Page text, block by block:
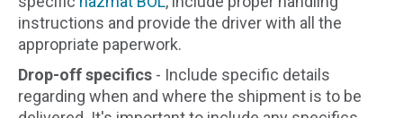
instructions and provide the driver with all the
appropriate paperwork.
Drop-off specifics - Include specific details
regarding when and where the shipment is to be